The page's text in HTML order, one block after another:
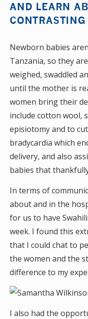
AND LEARN
Newborn babies
Tanzania, so they
weighed, swaddled
until the mother is
women bring their
include cotton wool,
episiotomy and to
bradycardia which
delivery, and also
babies that
In terms of
about and in the
for us to have
week. I found this
that I could chat to
the women and the
difference to my
I also had the